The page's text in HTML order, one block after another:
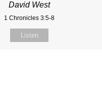
David West
1 Chronicles 3:5-8
Listen